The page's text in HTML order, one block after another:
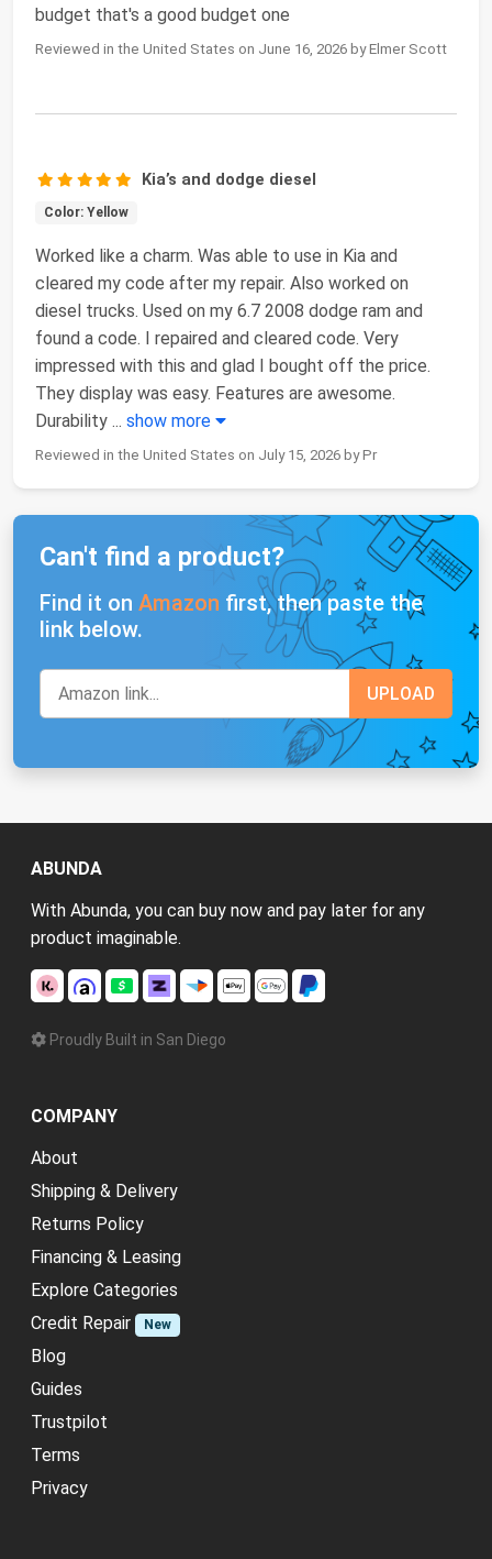
budget that's a good budget one
Reviewed in the United States on June 16, 2026 by Elmer Scott
Kia’s and dodge diesel
Color: Yellow
Worked like a charm. Was able to use in Kia and
cleared my code after my repair. Also worked on
diesel trucks. Used on my 6.7 2008 dodge ram and
found a code. I repaired and cleared code. Very
impressed with this and glad I bought off the price.
They display was easy. Features are awesome.
Durability ... show more
Reviewed in the United States on July 15, 2026 by Pr
Can't find a product?
Find it on Amazon first, then paste the
link below.
ABUNDA
With Abunda, you can buy now and pay later for any
product imaginable.
Proudly Built in San Diego
COMPANY
About
Shipping & Delivery
Returns Policy
Financing & Leasing
Explore Categories
Credit Repair
New
Blog
Guides
Trustpilot
Terms
Privacy